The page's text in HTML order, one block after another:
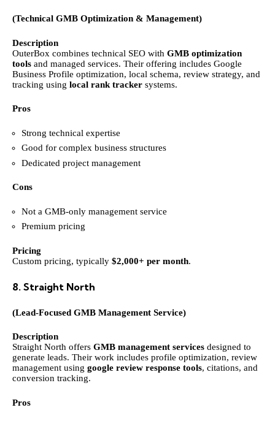
(Technical GMB Optimization & Management)
Description
OuterBox combines technical SEO with GMB optimization
tools and managed services. Their offering includes Google
Business Profile optimization, local schema, review strategy, and
tracking using local rank tracker systems.
Pros
Strong technical expertise
Good for complex business structures
Dedicated project management
Cons
Not a GMB-only management service
Premium pricing
Pricing
Custom pricing, typically $2,000+ per month.
8. Straight North
(Lead-Focused GMB Management Service)
Description
Straight North offers GMB management services designed to
generate leads. Their work includes profile optimization, review
management using google review response tools, citations, and
conversion tracking.
Pros